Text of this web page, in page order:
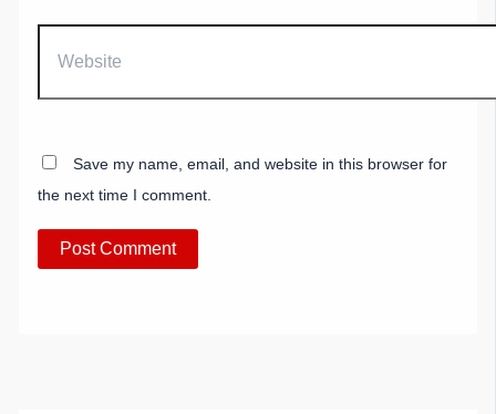
Save my name, email, and website in this browser for
the next time I comment.